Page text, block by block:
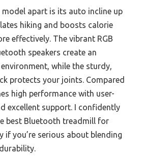
apart is its auto incline up
hiking and boosts calorie
effectively. The vibrant RGB
speakers create an
while the sturdy,
protects your joints. Compared
high performance with user-
excellent support. I confidently
best Bluetooth treadmill for
if you’re serious about blending